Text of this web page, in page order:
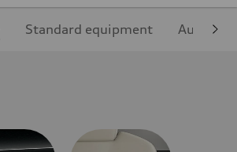
Standard equipment Audi